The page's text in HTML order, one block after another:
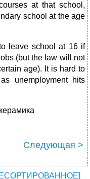
at that school,
school at the age
leave school at 16 if
(but the law will not
age). It is hard to
unemployment hits
Следующая >